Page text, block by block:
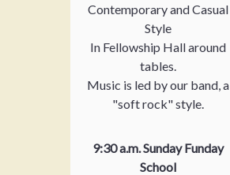
Contemporary and Casual
Style
In Fellowship Hall around
tables.
Music is led by our band, a
"soft rock" style.
9:30 a.m. Sunday Funday
School